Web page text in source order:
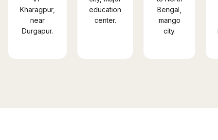
Kharagpur,
near
Durgapur.
education
center.
Bengal,
mango
city.